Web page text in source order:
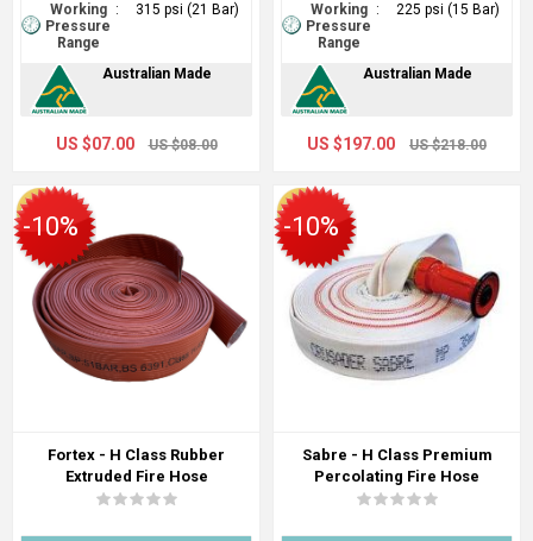
Working
Pressure
Range
: 315 psi (21 Bar)
Australian Made
US $07.00 US $08.00
Working
Pressure
Range
: 225 psi (15 Bar)
Australian Made
US $197.00 US $218.00
-10%
Fortex - H Class Rubber
Extruded Fire Hose
-10%
Sabre - H Class Premium
Percolating Fire Hose